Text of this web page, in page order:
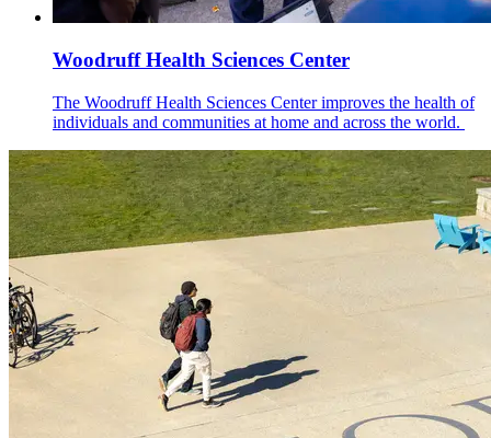
Woodruff Health Sciences Center
The Woodruff Health Sciences Center improves the health of
individuals and communities at home and across the world.